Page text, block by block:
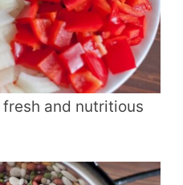
and nutritious